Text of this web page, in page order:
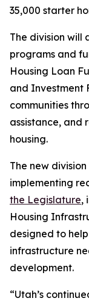
35,000 starter
The division will
programs and
Housing Loan
and Investment
communities
assistance, and
housing.
The new
implementing
the Legislature,
Housing
designed to
infrastructure
development.
“Utah’s